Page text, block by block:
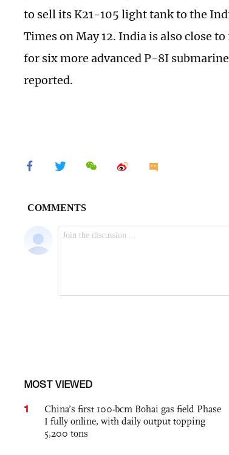
to sell its K21-105 light tank to the
Times on May 12. India is also close
for six more advanced P-8I
reported.
MOST VIEWED
1
China’s first 100-bcm Bohai gas field Phase
I fully online, with daily output topping
5,200 tons